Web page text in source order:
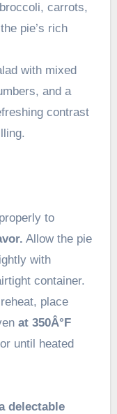
carrots,
pie’s rich
with mixed
and a
contrast
to
Allow the pie
with
container.
place
at 350Â°F
or until heated
delectable